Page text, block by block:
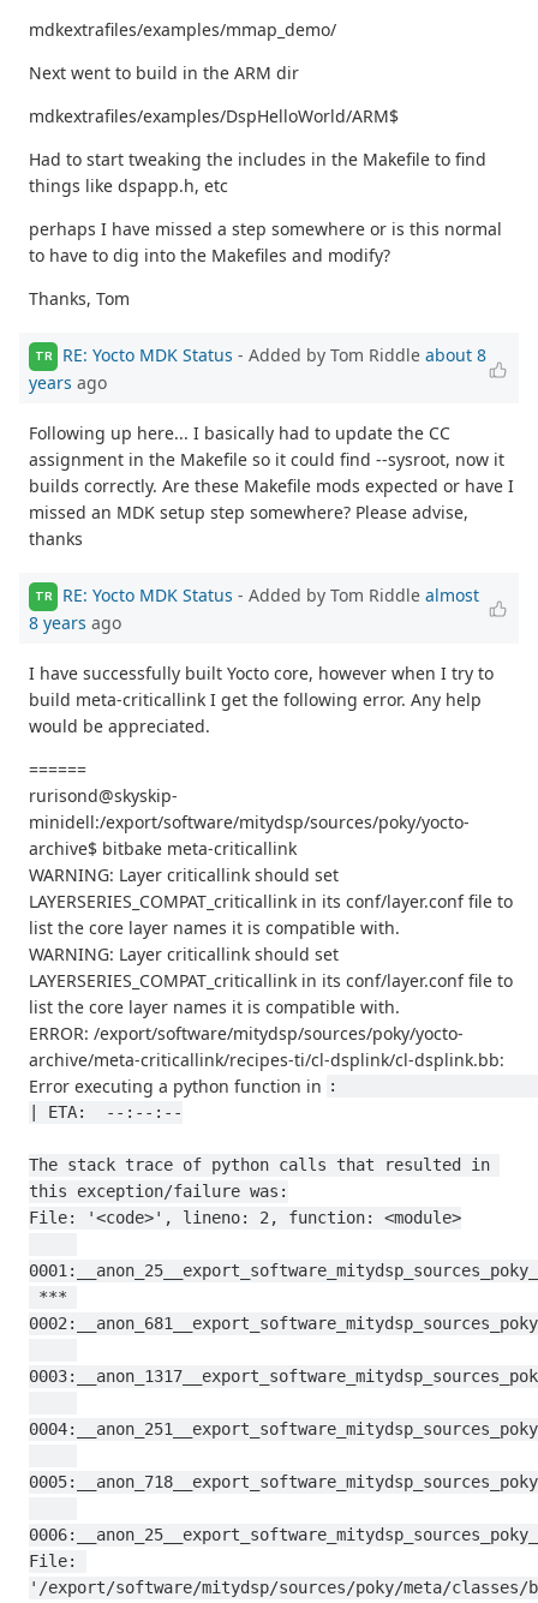
mdkextrafiles/examples/mmap_demo/
Next went to build in the ARM dir
mdkextrafiles/examples/DspHelloWorld/ARM$
Had to start tweaking the includes in the Makefile to find
things like dspapp.h, etc
perhaps I have missed a step somewhere or is this normal
to have to dig into the Makefiles and modify?
Thanks, Tom
TR RE: Yocto MDK Status - Added by Tom Riddle about 8
years ago
Following up here... I basically had to update the CC
assignment in the Makefile so it could find --sysroot, now it
builds correctly. Are these Makefile mods expected or have I
missed an MDK setup step somewhere? Please advise,
thanks
TR RE: Yocto MDK Status - Added by Tom Riddle almost
8 years ago
I have successfully built Yocto core, however when I try to
build meta-criticallink I get the following error. Any help
would be appreciated.
======
rurisond@skyskip-
minidell:/export/software/mitydsp/sources/poky/yocto-
archive$ bitbake meta-criticallink
WARNING: Layer criticallink should set
LAYERSERIES_COMPAT_criticallink in its conf/layer.conf file to
list the core layer names it is compatible with.
WARNING: Layer criticallink should set
LAYERSERIES_COMPAT_criticallink in its conf/layer.conf file to
list the core layer names it is compatible with.
ERROR: /export/software/mitydsp/sources/poky/yocto-
archive/meta-criticallink/recipes-ti/cl-dsplink/cl-dsplink.bb:
Error executing a python function in :
| ETA:  --:--:--
The stack trace of python calls that resulted in
this exception/failure was:
File: '<code>', lineno: 2, function: <module>
File:
'/export/software/mitydsp/sources/poky/meta/classes/